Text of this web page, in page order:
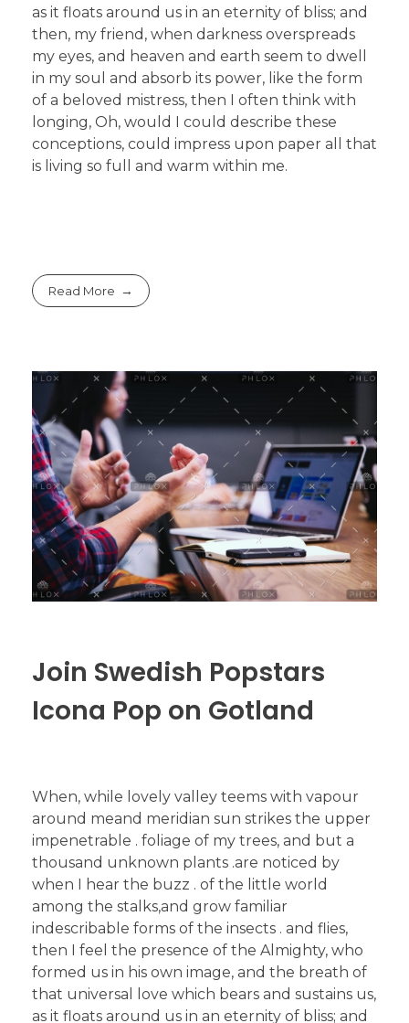
as it floats around us in an eternity of bliss; and
then, my friend, when darkness overspreads
my eyes, and heaven and earth seem to dwell
in my soul and absorb its power, like the form
of a beloved mistress, then I often think with
longing, Oh, would I could describe these
conceptions, could impress upon paper all that
is living so full and warm within me.
Read More
Join Swedish Popstars
Icona Pop on Gotland
When, while lovely valley teems with vapour
around meand meridian sun strikes the upper
impenetrable . foliage of my trees, and but a
thousand unknown plants .are noticed by
when I hear the buzz . of the little world
among the stalks,and grow familiar
indescribable forms of the insects . and flies,
then I feel the presence of the Almighty, who
formed us in his own image, and the breath of
that universal love which bears and sustains us,
as it floats around us in an eternity of bliss; and